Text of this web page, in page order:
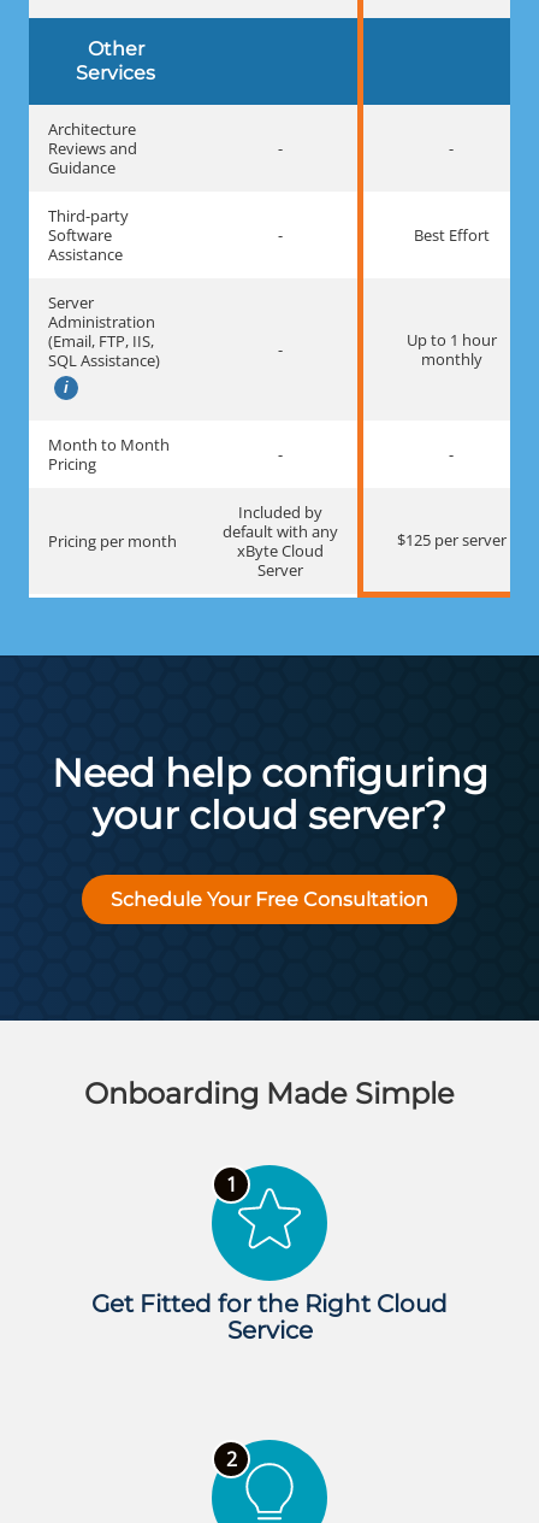
Other
Services
Architecture
Reviews and
Guidance
- -
Third-party
Software
Assistance
- Best Effort
Server
Administration
(Email, FTP, IIS,
SQL Assistance)
-
Up to 1 hour
monthly
Month to Month
Pricing
- -
Pricing per month
Included by
default with any
xByte Cloud
Server
$125 per server
Need help configuring
your cloud server?
Schedule Your Free Consultation
Onboarding Made Simple
Get Fitted for the Right Cloud
Service